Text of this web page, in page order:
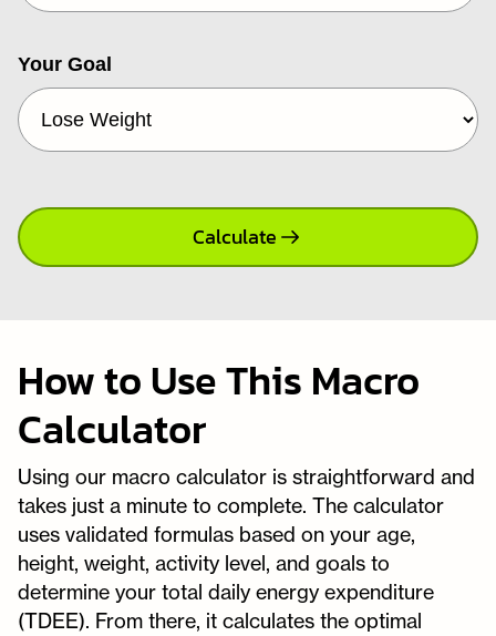
Your Goal
Calculate
How to Use This Macro
Calculator
Using our macro calculator is straightforward and
takes just a minute to complete. The calculator
uses validated formulas based on your age,
height, weight, activity level, and goals to
determine your total daily energy expenditure
(TDEE). From there, it calculates the optimal